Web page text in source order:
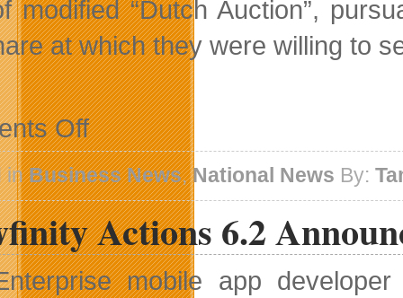
modified “Dutch Auction”,
at which they were willing to
Offon
DHX
Media
Closes
Substantial
Issuer
Bid
inBusiness News,National News By:
Actions 6.2
mobile app